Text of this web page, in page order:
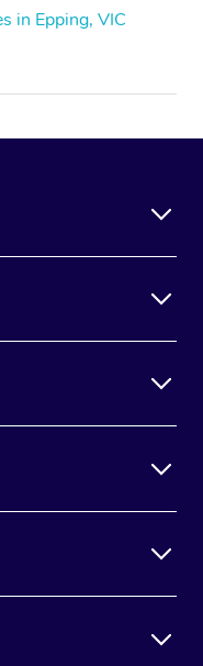
in Epping, VIC